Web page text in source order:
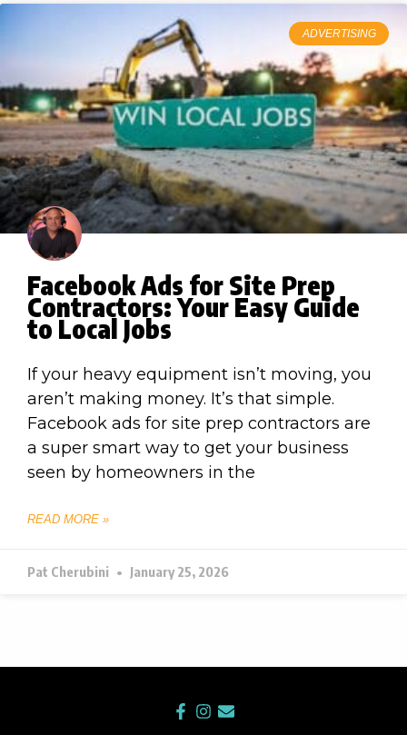
ADVERTISING
Facebook Ads for Site Prep
Contractors: Your Easy Guide
to Local Jobs
If your heavy equipment isn’t moving, you
aren’t making money. It’s that simple.
Facebook ads for site prep contractors are
a super smart way to get your business
seen by homeowners in the
READ MORE »
Pat Cherubini January 25, 2026
F
I
E